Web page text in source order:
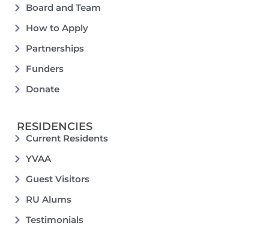
Board and Team
How to Apply
Partnerships
Funders
Donate
RESIDENCIES
Current Residents
YVAA
Guest Visitors
RU Alums
Testimonials